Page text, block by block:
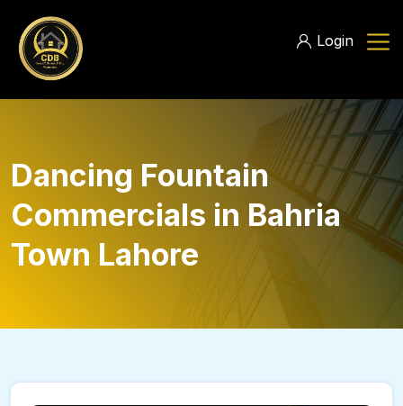
Login
Dancing Fountain
Commercials in Bahria
Town Lahore